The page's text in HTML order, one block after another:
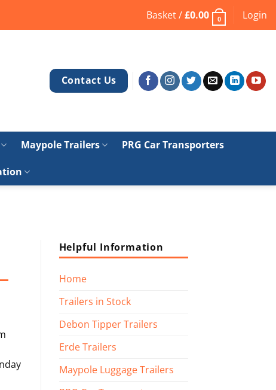
Basket /£0.00 0 Login
Contact Us
Maypole Trailers PRG Car Transporters
Helpful Information
Home
Trailers in Stock
Debon Tipper Trailers
Erde Trailers
Maypole Luggage Trailers